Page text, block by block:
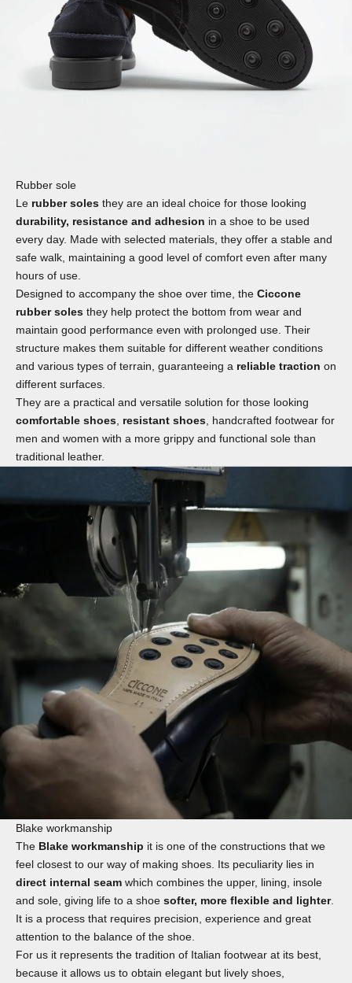
Rubber sole
Le rubber soles they are an ideal choice for those looking
durability, resistance and adhesion in a shoe to be used
every day. Made with selected materials, they offer a stable and
safe walk, maintaining a good level of comfort even after many
hours of use.
Designed to accompany the shoe over time, the Ciccone
rubber soles they help protect the bottom from wear and
maintain good performance even with prolonged use. Their
structure makes them suitable for different weather conditions
and various types of terrain, guaranteeing a reliable traction on
different surfaces.
They are a practical and versatile solution for those looking
comfortable shoes resistant shoes , handcrafted footwear for
men and women with a more grippy and functional sole than
traditional leather.
Blake workmanship
The Blake workmanship it is one of the constructions that we
feel closest to our way of making shoes. Its peculiarity lies in
direct internal seam which combines the upper, lining, insole
and sole, giving life to a shoe softer, more flexible and lighter.
It is a process that requires precision, experience and great
attention to the balance of the shoe.
For us it represents the tradition of Italian footwear at its best,
because it allows us to obtain elegant but lively shoes,